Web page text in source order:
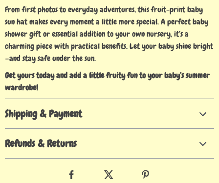
From first photos to everyday adventures, this fruit-print baby
sun hat makes every moment a little more special. A perfect baby
shower gift or essential addition to your own nursery, it’s a
charming piece with practical benefits. Let your baby shine bright
—and stay safe under the sun.
Get yours today and add a little fruity fun to your baby’s summer
wardrobe!
Shipping & Payment
Refunds & Returns